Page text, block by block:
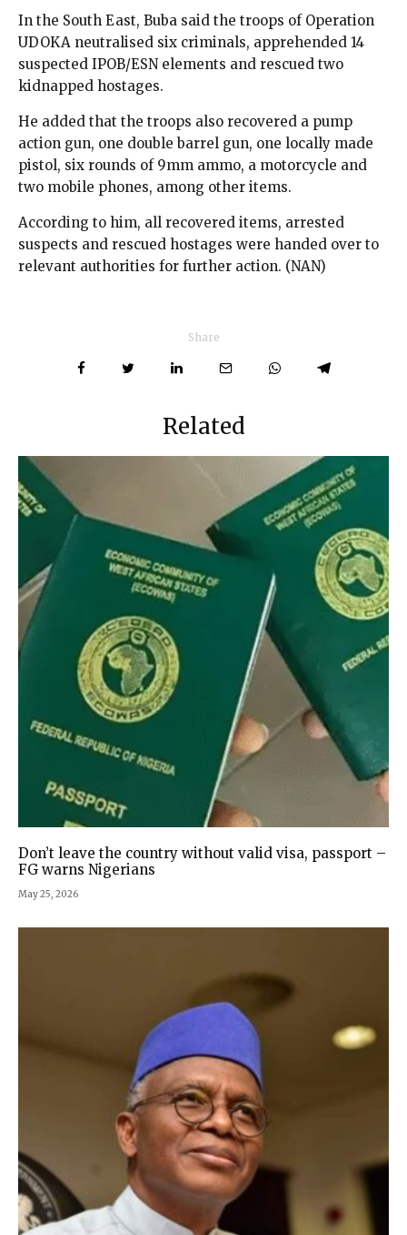
In the South East, Buba said the troops of Operation
UDOKA neutralised six criminals, apprehended 14
suspected IPOB/ESN elements and rescued two
kidnapped hostages.
He added that the troops also recovered a pump
action gun, one double barrel gun, one locally made
pistol, six rounds of 9mm ammo, a motorcycle and
two mobile phones, among other items.
According to him, all recovered items, arrested
suspects and rescued hostages were handed over to
relevant authorities for further action. (NAN)
Share
Related
Don’t leave the country without valid visa, passport –
FG warns Nigerians
May 25, 2026